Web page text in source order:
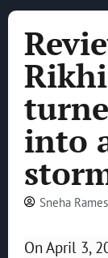
into
Sneha
On April 3,